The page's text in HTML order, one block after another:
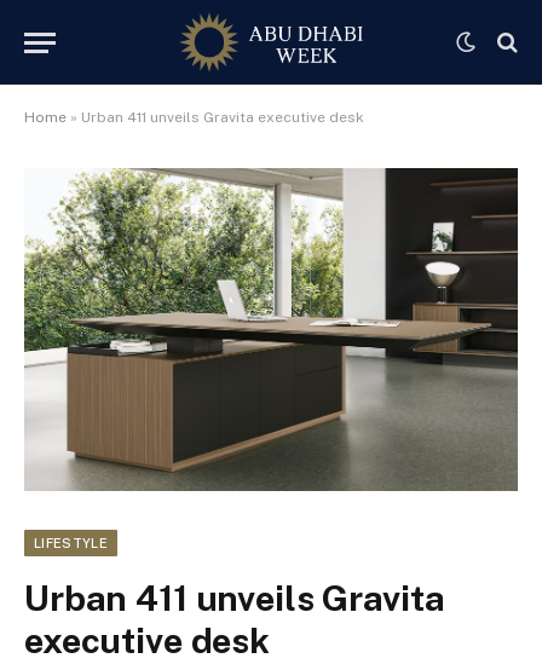
Home » Urban 411 unveils Gravita executive desk
LIFESTYLE
Urban 411 unveils Gravita
executive desk